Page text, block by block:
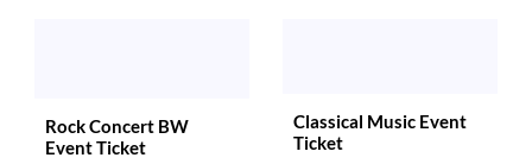
Rock Concert BW
Event Ticket
Classical Music Event
Ticket